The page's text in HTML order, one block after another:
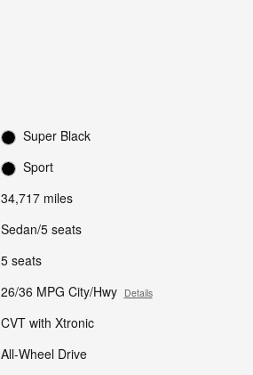
Super Black
Sport
34,717 miles
Sedan/5 seats
5 seats
26/36 MPG City/Hwy Details
CVT with Xtronic
All-Wheel Drive